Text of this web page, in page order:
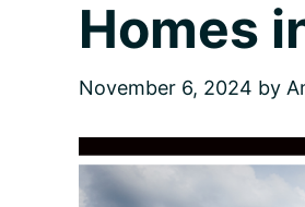
Homes
November 6, 2024 by